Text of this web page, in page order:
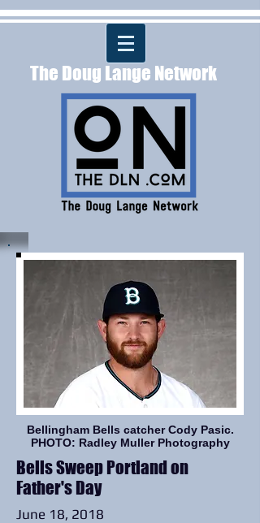
The Doug Lange Network
Bells Sweep Portland on
Father's Day
June 18, 2018
Bellingham Bells catcher Cody Pasic.
PHOTO: Radley Muller Photography